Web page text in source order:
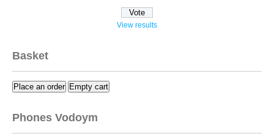
View results
Basket
Place an order Empty cart
Phones Vodoym